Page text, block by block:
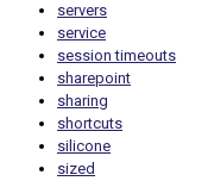
servers
service
session timeouts
sharepoint
sharing
shortcuts
silicone
sized